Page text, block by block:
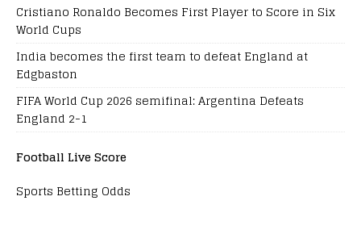
Cristiano Ronaldo Becomes First Player to Score in Six
World Cups
India becomes the first team to defeat England at
Edgbaston
FIFA World Cup 2026 semifinal: Argentina Defeats
England 2-1
Football Live Score
Sports Betting Odds